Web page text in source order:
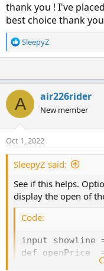
thank you ! I've
best choice thank
R
e
o
n
s
:
SleepyZ
A air226rider
New member
Oct 1, 2022
SleepyZ said:
See if this helps.
display the open of
Code:
input showline
def openPrice
plot op =